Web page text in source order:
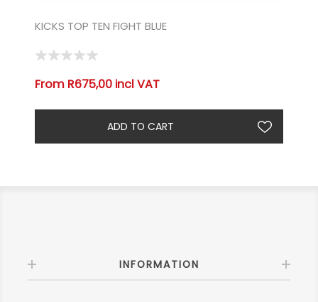
KICKS TOP TEN FIGHT BLUE
From R675,00 incl VAT
INFORMATION